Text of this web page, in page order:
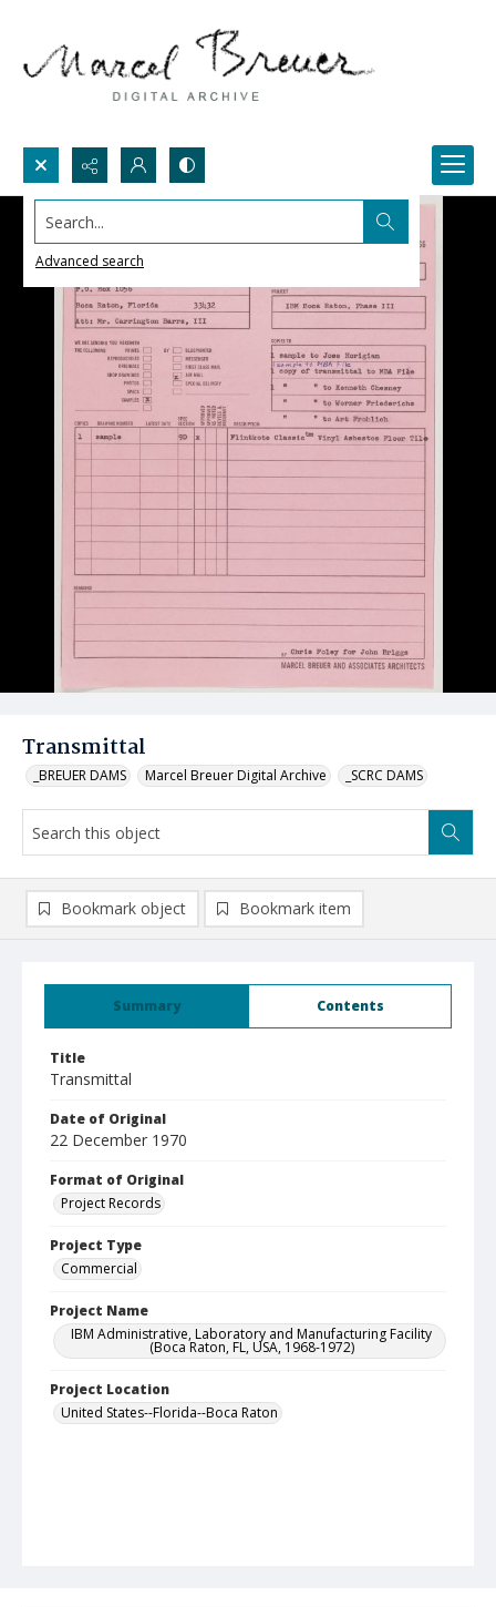
Search...
Advanced search
Transmittal
_BREUER DAMS Marcel Breuer Digital Archive _SCRC DAMS
Summary Contents
Title
Transmittal
Date of Original
22 December 1970
Format of Original
Project Records
Project Type
Commercial
Project Name
IBM Administrative, Laboratory and Manufacturing Facility
(Boca Raton, FL, USA, 1968-1972)
Project Location
United States--Florida--Boca Raton
Bookmark object Bookmark item